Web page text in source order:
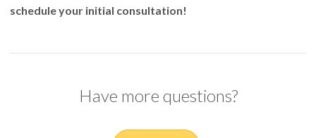
schedule your initial consultation!
Have more questions?